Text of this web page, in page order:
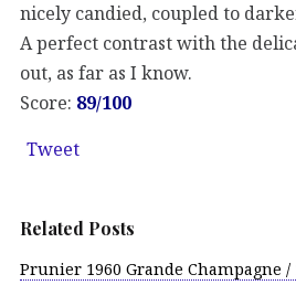
nicely candied, coupled to
A perfect contrast with the
out, as far as I know.
Score: 89/100
Tweet
Related Posts
Prunier 1960 Grande Champagne /